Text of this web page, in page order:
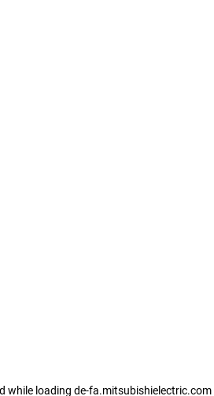
while loading de-fa.mitsubishielectric.com